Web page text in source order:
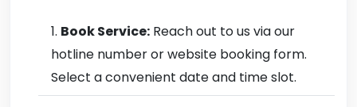
Book Service: Reach out to us via our
hotline number or website booking form.
Select a convenient date and time slot.